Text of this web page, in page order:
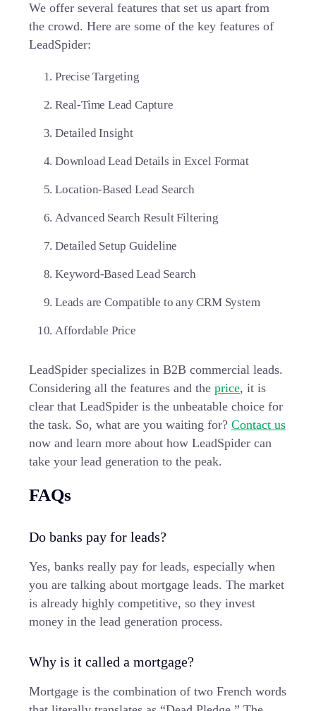
We offer several features that set us apart from
the crowd. Here are some of the key features of
LeadSpider:
Precise Targeting
Real-Time Lead Capture
Detailed Insight
Download Lead Details in Excel Format
Location-Based Lead Search
Advanced Search Result Filtering
Detailed Setup Guideline
Keyword-Based Lead Search
Leads are Compatible to any CRM System
Affordable Price
LeadSpider specializes in B2B commercial leads.
Considering all the features and the price, it is
clear that LeadSpider is the unbeatable choice for
the task. So, what are you waiting for? Contact us
now and learn more about how LeadSpider can
take your lead generation to the peak.
FAQs
Do banks pay for leads?
Yes, banks really pay for leads, especially when
you are talking about mortgage leads. The market
is already highly competitive, so they invest
money in the lead generation process.
Why is it called a mortgage?
Mortgage is the combination of two French words